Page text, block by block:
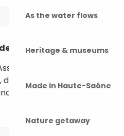
As the water flows
Heritage & museums
Made in Haute-Saône
Nature getaway
Clebs in Rioz
aims to bring
professionals,
enthusiasts to have a